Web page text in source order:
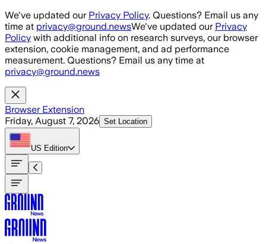
Skip to main content
We've updated our Privacy Policy. Questions? Email us any
time at privacy@ground.newsWe've updated our Privacy
Policy with additional info on research surveys, our browser
extension, cookie management, and ad performance
measurement. Questions? Email us any time at
privacy@ground.news
Browser Extension
Friday, August 7, 2026 Set Location
US Edition